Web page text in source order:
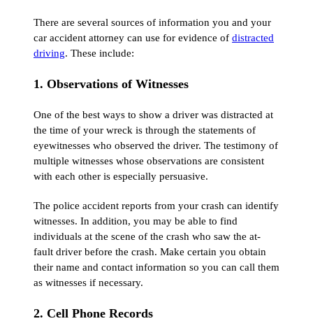
There are several sources of information you and your
car accident attorney can use for evidence of distracted
driving. These include:
1. Observations of Witnesses
One of the best ways to show a driver was distracted at
the time of your wreck is through the statements of
eyewitnesses who observed the driver. The testimony of
multiple witnesses whose observations are consistent
with each other is especially persuasive.
The police accident reports from your crash can identify
witnesses. In addition, you may be able to find
individuals at the scene of the crash who saw the at-
fault driver before the crash. Make certain you obtain
their name and contact information so you can call them
as witnesses if necessary.
2. Cell Phone Records